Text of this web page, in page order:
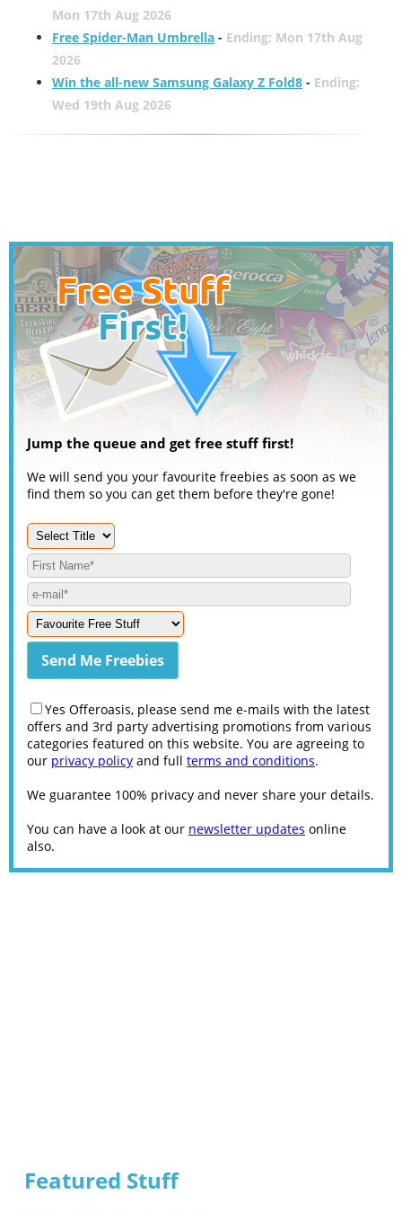
Mon 17th Aug 2026
Free Spider-Man Umbrella- Ending: Mon 17th Aug
2026
Win the all-new Samsung Galaxy Z Fold8- Ending:
Wed 19th Aug 2026
Jump the queue and get free stuff first!
We will send you your favourite freebies as soon as we
find them so you can get them before they're gone!
Yes Offeroasis, please send me e-mails with the latest
offers and 3rd party advertising promotions from various
categories featured on this website. You are agreeing to
our privacy policy and full terms and conditions.
We guarantee 100% privacy and never share your details.
You can have a look at our newsletter updates online
also.
Featured Stuff